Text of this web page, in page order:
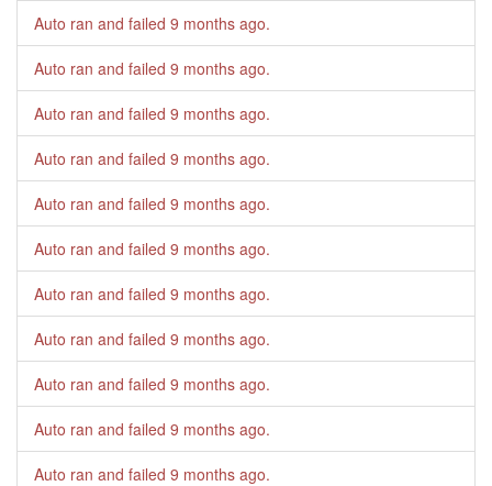
Auto ran and failed 9 months ago.
Auto ran and failed 9 months ago.
Auto ran and failed 9 months ago.
Auto ran and failed 9 months ago.
Auto ran and failed 9 months ago.
Auto ran and failed 9 months ago.
Auto ran and failed 9 months ago.
Auto ran and failed 9 months ago.
Auto ran and failed 9 months ago.
Auto ran and failed 9 months ago.
Auto ran and failed 9 months ago.